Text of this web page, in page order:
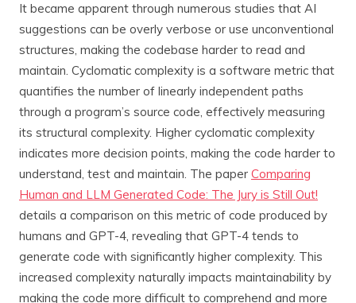
It became apparent through numerous studies that AI
suggestions can be overly verbose or use unconventional
structures, making the codebase harder to read and
maintain. Cyclomatic complexity is a software metric that
quantifies the number of linearly independent paths
through a program’s source code, effectively measuring
its structural complexity. Higher cyclomatic complexity
indicates more decision points, making the code harder to
understand, test and maintain. The paper Comparing
Human and LLM Generated Code: The Jury is Still Out!
details a comparison on this metric of code produced by
humans and GPT-4, revealing that GPT-4 tends to
generate code with significantly higher complexity. This
increased complexity naturally impacts maintainability by
making the code more difficult to comprehend and more